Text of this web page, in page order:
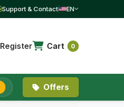
Support & Contact EN
Register Cart 0
Offers